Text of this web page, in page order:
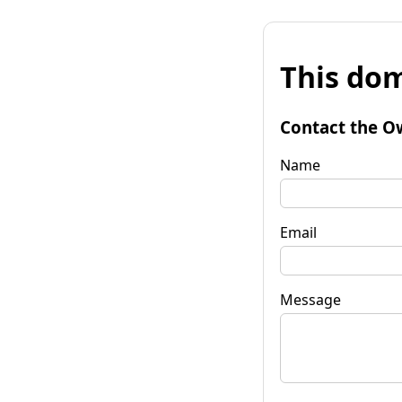
This
Contact the
Name
Email
Message